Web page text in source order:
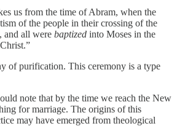
us from the time of Abram, when the
of the people in their crossing of the
and all were baptized into Moses in the
of purification. This ceremony is a type
note that by the time we reach the New
for marriage. The origins of this
may have emerged from theological